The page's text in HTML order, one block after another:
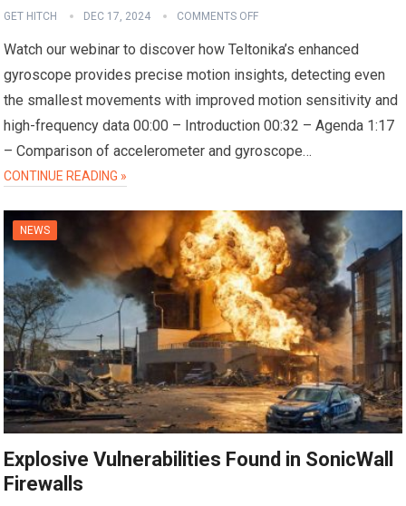
GET HITCH DEC 17, 2024 COMMENTS OFF
Watch our webinar to discover how Teltonika’s enhanced
gyroscope provides precise motion insights, detecting even
the smallest movements with improved motion sensitivity and
high-frequency data 00:00 – Introduction 00:32 – Agenda 1:17
– Comparison of accelerometer and gyroscope…
CONTINUE READING »
NEWS
Explosive Vulnerabilities Found in SonicWall
Firewalls